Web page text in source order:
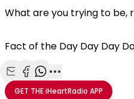
What are you trying to be,
Fact of the Day Day Day
Share with Email
Share with Facebook
Share with WhatsApp
More share
GET THEiHeartRadio APP